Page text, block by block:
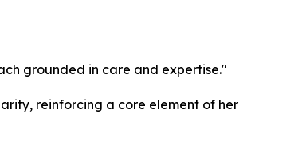
grounded in care and expertise."
reinforcing a core element of her